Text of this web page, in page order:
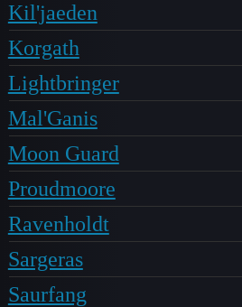
Kil'jaeden
Korgath
Lightbringer
Mal'Ganis
Moon Guard
Proudmoore
Ravenholdt
Sargeras
Saurfang